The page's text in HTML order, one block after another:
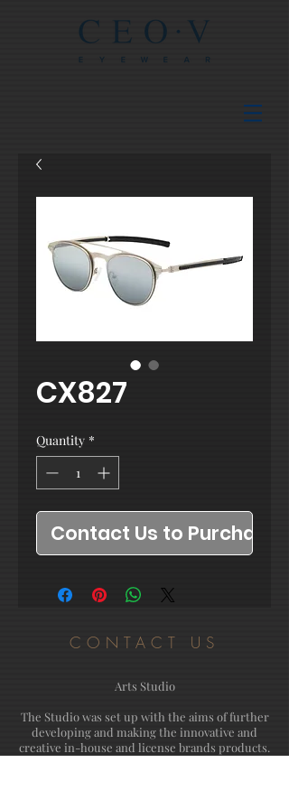
CX827
Quantity *
Contact Us to Purchase
CONTACT US
Arts Studio
The Studio was set up with the aims of further
developing and making the innovative and
creative in-house and license brands products.